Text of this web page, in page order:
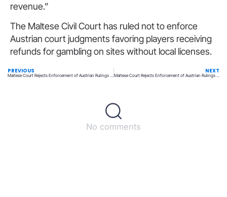
revenue.”
The Maltese Civil Court has ruled not to enforce
Austrian court judgments favoring players receiving
refunds for gambling on sites without local licenses.
PREVIOUS
Maltese Court Rejects Enforcement of Austrian Rulings on Player Losses
NEXT
Maltese Court Rejects Enforcement of Austrian Rulings on Player Losses
No comments